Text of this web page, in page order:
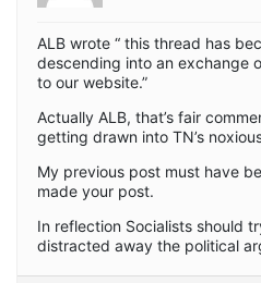
ALB wrote “ this thread has
descending into an exchange
to our website.”
Actually ALB, that’s fair
getting drawn into TN’s
My previous post must have
made your post.
In reflection Socialists should
distracted away the political